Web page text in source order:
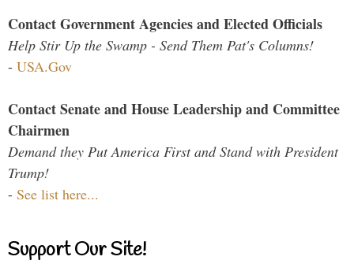
Contact Government Agencies and Elected Officials
Help Stir Up the Swamp - Send Them Pat's Columns!
- USA.Gov
Contact Senate and House Leadership and Committee
Chairmen
Demand they Put America First and Stand with President
Trump!
- See list here...
Support Our Site!